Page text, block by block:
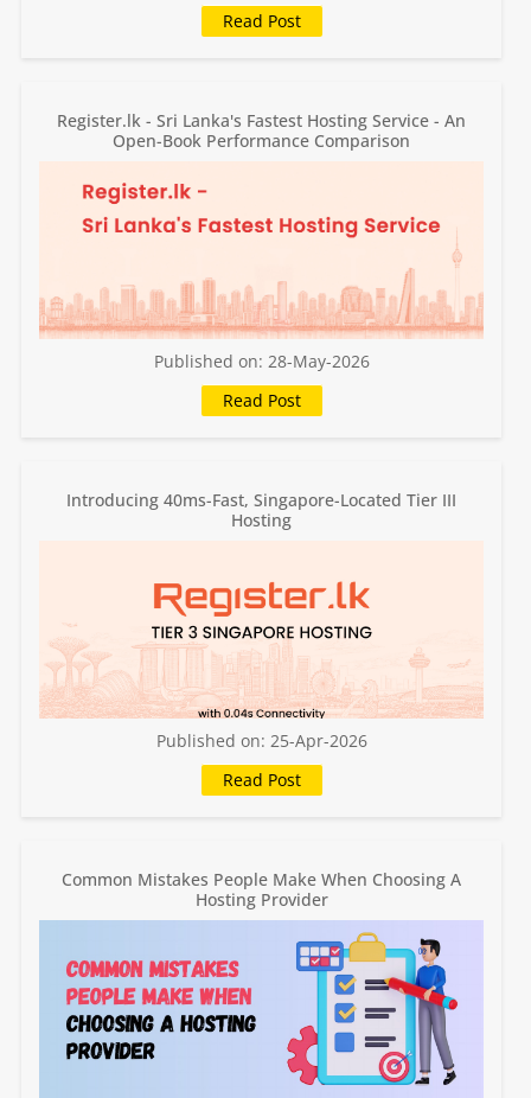
Register.lk - Sri Lanka's Fastest Hosting Service - An
Open-Book Performance Comparison
Published on: 28-May-2026
Introducing 40ms-Fast, Singapore-Located Tier III
Hosting
Published on: 25-Apr-2026
Common Mistakes People Make When Choosing A
Hosting Provider